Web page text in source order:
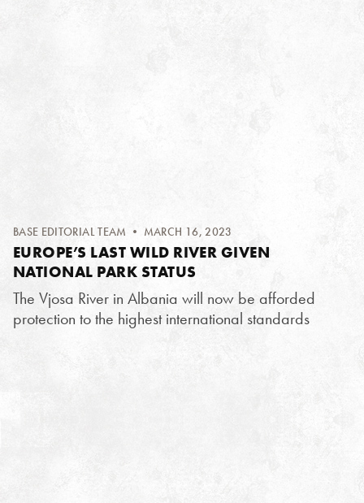
BASE EDITORIAL TEAM • MARCH 16, 2023
EUROPE’S LAST WILD RIVER GIVEN
NATIONAL PARK STATUS
The Vjosa River in Albania will now be afforded
protection to the highest international standards